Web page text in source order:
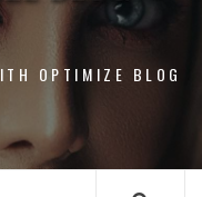
OPTIMIZE BLOG